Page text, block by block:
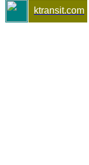
ktransit.com